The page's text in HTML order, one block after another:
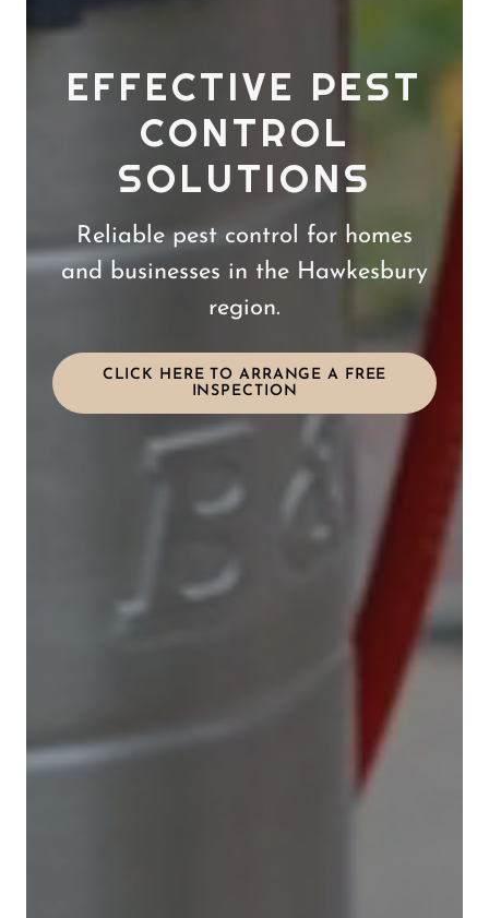
EFFECTIVE PEST
CONTROL
SOLUTIONS
Reliable pest control for homes
and businesses in the Hawkesbury
region.
CLICK HERE TO ARRANGE A FREE
INSPECTION